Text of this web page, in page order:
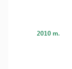
2010 m.